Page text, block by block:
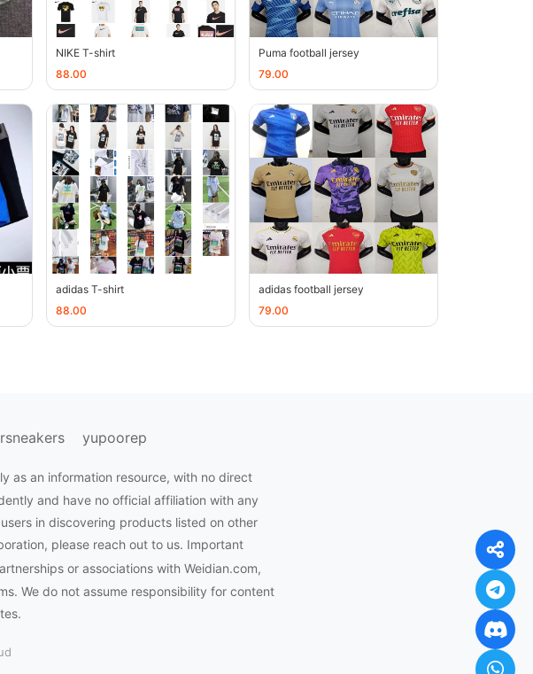
NIKE T-shirt
88.00
Puma football jersey
79.00
adidas T-shirt
88.00
adidas football jersey
79.00
yupoorep
as an information resource, with no direct
and have no official affiliation with any
in discovering products listed on other
please reach out to us. Important
or associations with Weidian.com,
We do not assume responsibility for content